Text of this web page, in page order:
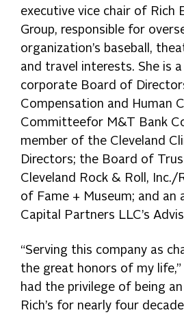
executive vice chair of Rich
Group, responsible for
organization’s baseball,
and travel interests. She is
corporate Board of
Compensation and Human
Committeefor M&T Bank
member of the Cleveland
Directors; the Board of
Cleveland Rock & Roll, Inc./
of Fame + Museum; and an
Capital Partners LLC’s
“Serving this company as
the great honors of my life,”
had the privilege of being
Rich’s for nearly four